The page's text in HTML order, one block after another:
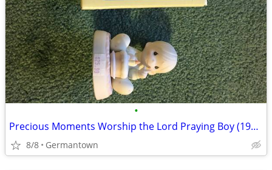
•
Precious Moments Worship the Lord Praying Boy (1985 vintage)
8/8 Germantown